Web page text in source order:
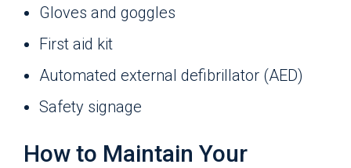
Gloves and goggles
First aid kit
Automated external defibrillator (AED)
Safety signage
How to Maintain Your